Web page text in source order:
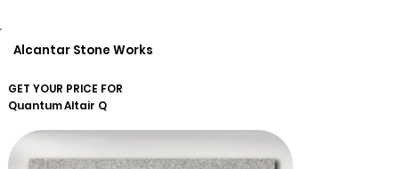
Alcantar Stone Works
GET YOUR PRICE FOR
QuantumAltair Q